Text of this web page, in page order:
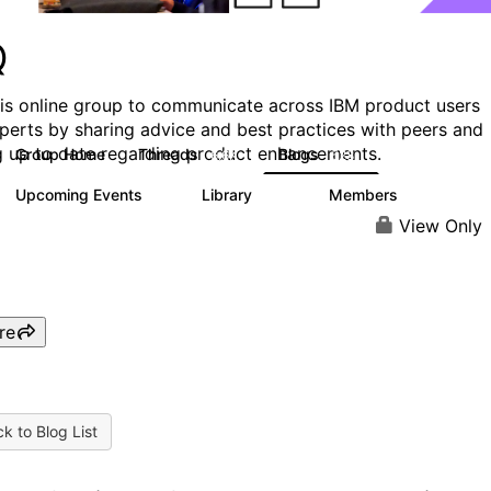
online group to communicate across IBM product users
by sharing advice and best practices with peers and
up to date regarding product enhancements.
Group Home Threads 6.6K Blogs 528
Upcoming Events Library Members
View Only
to Blog List